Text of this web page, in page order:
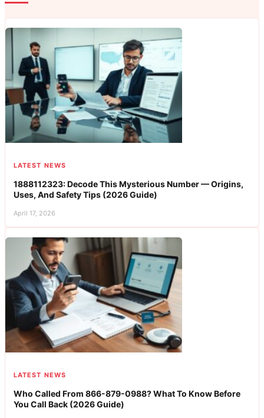
LATEST NEWS
1888112323: Decode This Mysterious Number — Origins,
Uses, And Safety Tips (2026 Guide)
April 17, 2026
LATEST NEWS
Who Called From 866-879-0988? What To Know Before
You Call Back (2026 Guide)